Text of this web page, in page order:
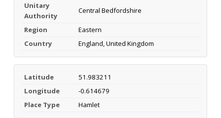
Unitary
Authority
Central Bedfordshire
Region
Eastern
Country
England, United Kingdom
Latitude
51.983211
Longitude
-0.614679
Place Type
Hamlet